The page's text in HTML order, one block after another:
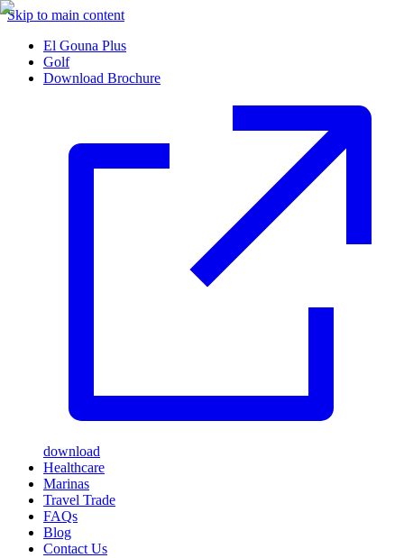
Skip to main content
El Gouna Plus
Golf
Download Brochure
download
Healthcare
Marinas
Travel Trade
FAQs
Blog
Contact Us